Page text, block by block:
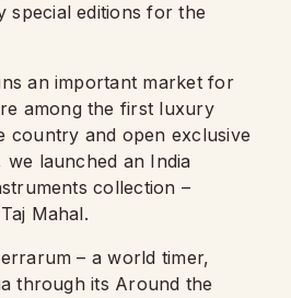
special editions for the
an important market for
among the first luxury
country and open exclusive
we launched an India
collection –
Mahal.
– a world timer,
through its Around the